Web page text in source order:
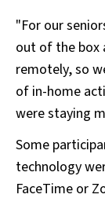
"For our
out of the box
remotely, so
of in-home
were staying
Some
technology
FaceTime or